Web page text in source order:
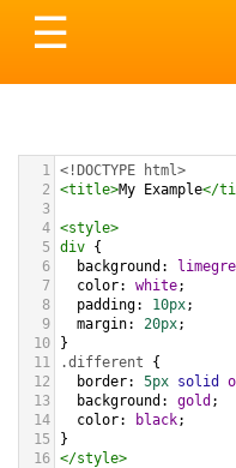
Toggle
navigation
☰
1 <!DOCTYPE html>
2
<title>My Example</
3
4 <style>
5
div {
6
background :
7
color: white;
8
padding: 10px;
9
margin: 20px;
10
}
11
.different {
12
border: 5px solid
13
background : gold ;
14
color: black;
15
}
16 </style>